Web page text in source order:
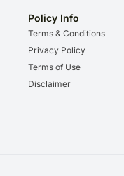
Policy Info
Terms & Conditions
Privacy Policy
Terms of Use
Disclaimer